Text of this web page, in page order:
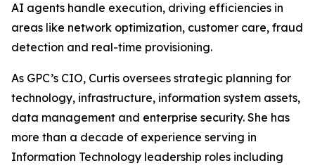
AI agents handle execution, driving efficiencies in
areas like network optimization, customer care, fraud
detection and real-time provisioning.
As GPC’s CIO, Curtis oversees strategic planning for
technology, infrastructure, information system assets,
data management and enterprise security. She has
more than a decade of experience serving in
Information Technology leadership roles including